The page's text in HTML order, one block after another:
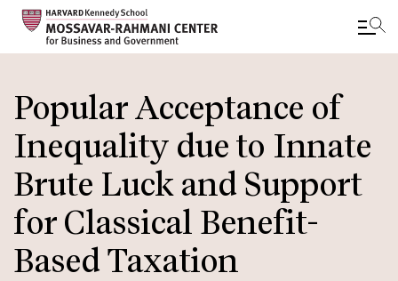
to
main
content
Popular Acceptance of
Inequality due to Innate
Brute Luck and Support
for Classical Benefit-
Based Taxation